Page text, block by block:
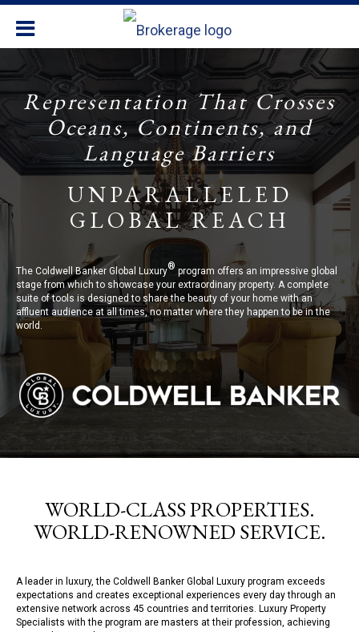
Representation That Crosses
Oceans, Continents, and
Language Barriers
UNPARALLELED
GLOBAL REACH
The Coldwell Banker Global Luxury®program offers an impressive global
stage from which to showcase your extraordinary property. A complete
suite of tools is designed to share the beauty of your home with an
affluent audience at all times, no matter where they happen to be in the
world.
WORLD-CLASS PROPERTIES.
WORLD-RENOWNED SERVICE.
A leader in luxury, the Coldwell Banker Global Luxury program exceeds
expectations and creates exceptional experiences every day through an
extensive network across 45 countries and territories. Luxury Property
Specialists with the program are masters at their profession, achieving